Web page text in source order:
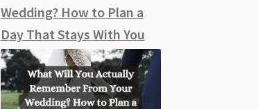
Wedding? How to Plan a
Day That Stays With You